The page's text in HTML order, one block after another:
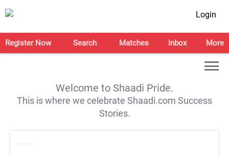
Login
Register Now Search Matches Inbox More
Welcome to Shaadi Pride.
This is where we celebrate Shaadi.com Success
Stories.